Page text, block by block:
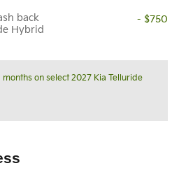
back
Hybrid
- $750
months on select 2027 Kia Telluride